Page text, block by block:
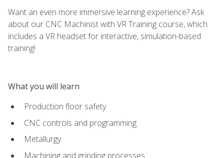
Want an even more immersive learning experience? Ask
about our CNC Machinist with VR Training course, which
includes a VR headset for interactive, simulation-based
training!
What you will learn
Production floor safety
CNC controls and programming
Metallurgy
Machining and grinding processes